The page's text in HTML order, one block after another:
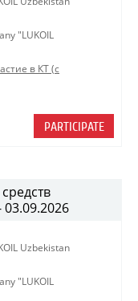
"LUKOIL
в КТ (с
PARTICIPATE
03.09.2026
Uzbekistan
"LUKOIL